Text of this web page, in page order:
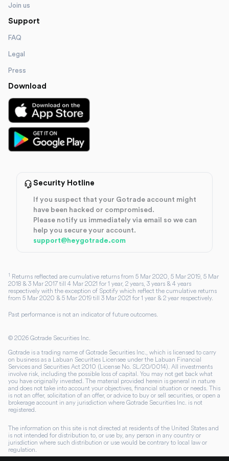
Join us
Support
FAQ
Legal
Press
Download
Security Hotline
If you suspect that your Gotrade account might
have been hacked or compromised.
Please notify us immediately via email so we can
help you secure your account.
support@heygotrade.com
1 Returns reflected are cumulative returns from 5 Mar 2020, 5 Mar 2019, 5 Mar
2018 & 3 Mar 2017 till 4 Mar 2021 for 1 year, 2 years, 3 years & 4 years
respectively with the exception of Spotify which reflect the cumulative returns
from 5 Mar 2020 & 5 Mar 2019 till 3 Mar 2021 for 1 year & 2 year respectively.
Past performance is not an indicator of future outcomes.
© 2026 Gotrade Securities Inc.
Gotrade is a trading name of Gotrade Securities Inc., which is licensed to carry
on business as a Labuan Securities Licensee under the Labuan Financial
Services and Securities Act 2010 (License No. SL/20/0014). All investments
involve risk, including the possible loss of capital. You may not get back what
you have originally invested. The material provided herein is general in nature
and does not take into account your objectives, financial situation or needs. This
is not an offer, solicitation of an offer, or advice to buy or sell securities, or open a
brokerage account in any jurisdiction where Gotrade Securities Inc. is not
registered.
The information on this site is not directed at residents of the United States and
is not intended for distribution to, or use by, any person in any country or
jurisdiction where such distribution or use would be contrary to local law or
regulation.